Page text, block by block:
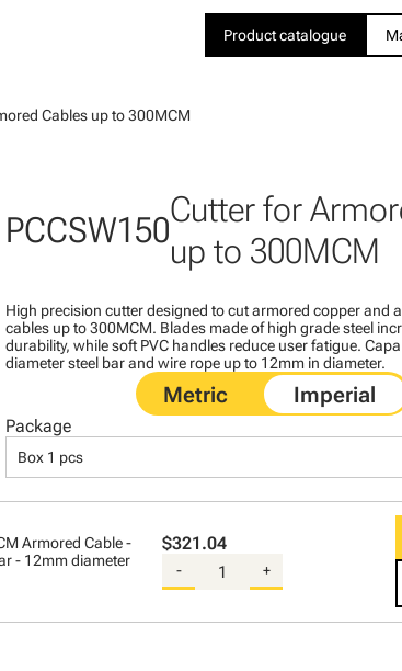
Product catalogue
Cables up to 300MCM
PCCSW150Cutter for
up to 300MCM
High precision cutter designed to cut armored copper and
cables up to 300MCM. Blades made of high grade steel
durability, while soft PVC handles reduce user fatigue.
diameter steel bar and wire rope up to 12mm in diameter.
Package
Box 1 pcs
Armored Cable -
- 12mm diameter
$321.04
- +